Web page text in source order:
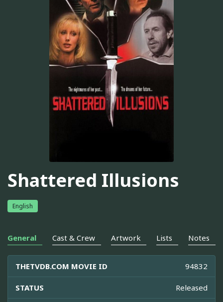
Shattered Illusions
English
General Cast & Crew Artwork Lists Notes
THETVDB.COM MOVIE ID 94832
STATUS Released